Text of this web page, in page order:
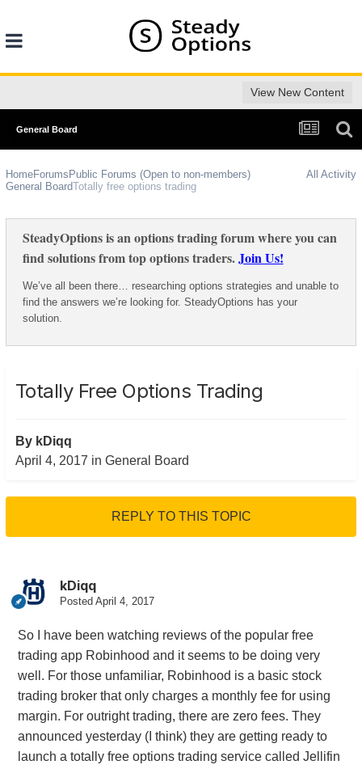
View New Content
General Board
All Activity
HomeForums Public Forums (Open to non-members)
General BoardTotally free options trading
SteadyOptions is an options trading forum where you can
find solutions from top options traders.Join Us!
We’ve all been there… researching options strategies and unable to
find the answers we’re looking for. SteadyOptions has your
solution.
Totally Free Options Trading
By kDiqq
April 4, 2017 in General Board
REPLY TO THIS TOPIC
kDiqq
Posted April 4, 2017
So I have been watching reviews of the popular free
trading app Robinhood and it seems to be doing very
well. For those unfamiliar, Robinhood is a basic stock
trading broker that only charges a monthly fee for using
margin. For outright trading, there are zero fees. They
announced yesterday (I think) they are getting ready to
launch a totally free options trading service called Jellifin